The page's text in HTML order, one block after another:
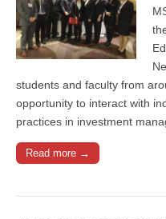
students and faculty from
opportunity to interact with
practices in investment
Read more →